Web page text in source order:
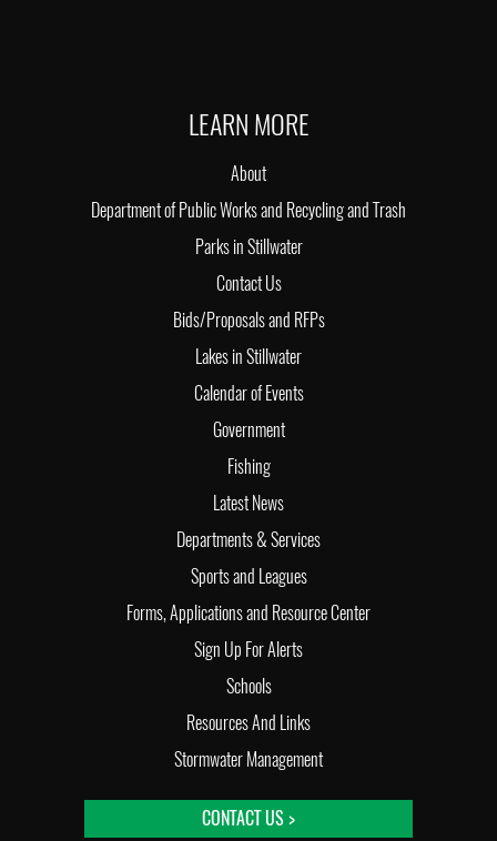
LEARN MORE
About
Department of Public Works and Recycling and Trash
Parks in Stillwater
Contact Us
Bids/Proposals and RFPs
Lakes in Stillwater
Calendar of Events
Government
Fishing
Latest News
Departments & Services
Sports and Leagues
Forms, Applications and Resource Center
Sign Up For Alerts
Schools
Resources And Links
Stormwater Management
CONTACT US >